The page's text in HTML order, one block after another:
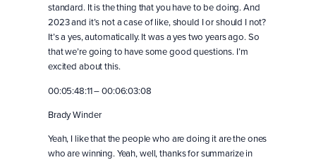
standard. It is the thing that you have to be doing. And
2023 and it’s not a case of like, should I or should I not?
It’s a yes, automatically. It was a yes two years ago. So
that we’re going to have some good questions. I’m
excited about this.
00:05:48:11 – 00:06:03:08
Brady Winder
Yeah, I like that the people who are doing it are the ones
who are winning. Yeah, well, thanks for summarize in